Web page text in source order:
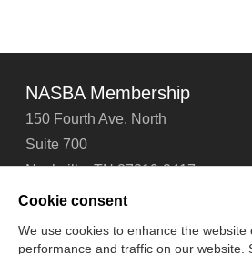
NASBA Membership
150 Fourth Ave. North
Suite 700
Nashville, TN 37219-2417
Tel: 615-880-4200
Cookie consent
We use cookies to enhance the
performance and traffic on our website.